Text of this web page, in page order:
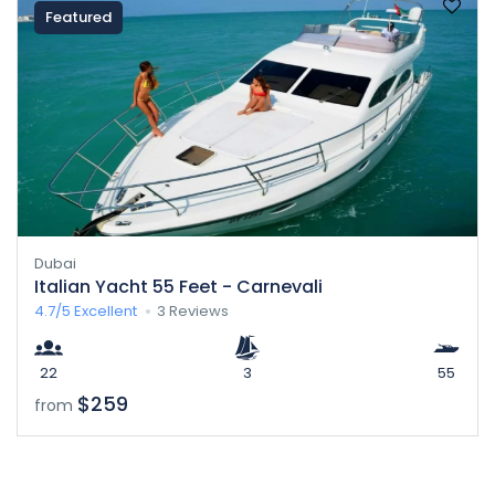
Featured
Dubai
Italian Yacht 55 Feet - Carnevali
4.7/5 Excellent 3 Reviews
22 3 55
from $259